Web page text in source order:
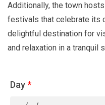
Additionally, the town
festivals that celebrate its
delightful destination for
and relaxation in a tranquil
Day*